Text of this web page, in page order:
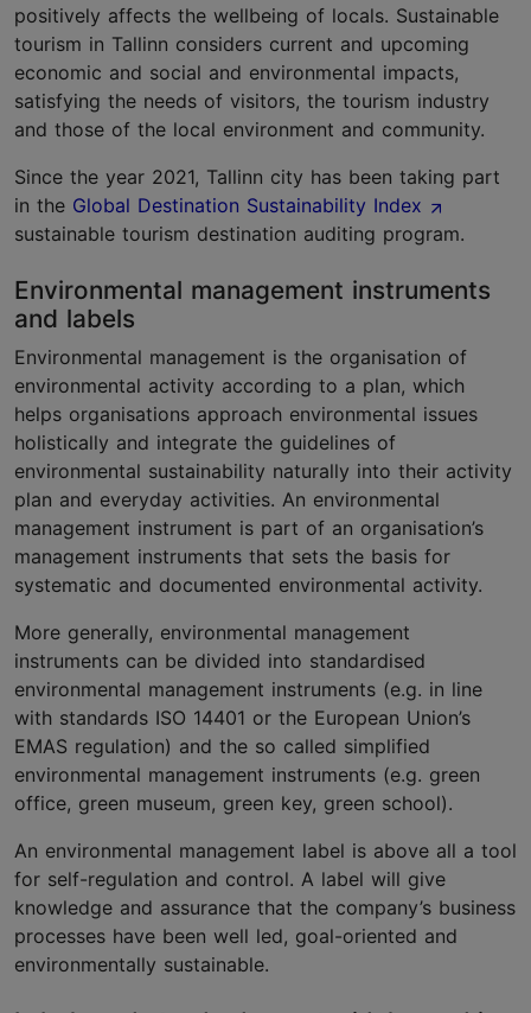
positively affects the wellbeing of locals. Sustainable
tourism in Tallinn considers current and upcoming
economic and social and environmental impacts,
satisfying the needs of visitors, the tourism industry
and those of the local environment and community.
Since the year 2021, Tallinn city has been taking part
in the Global Destination Sustainability Index
sustainable tourism destination auditing program.
Environmental management instruments
and labels
Environmental management is the organisation of
environmental activity according to a plan, which
helps organisations approach environmental issues
holistically and integrate the guidelines of
environmental sustainability naturally into their activity
plan and everyday activities. An environmental
management instrument is part of an organisation’s
management instruments that sets the basis for
systematic and documented environmental activity.
More generally, environmental management
instruments can be divided into standardised
environmental management instruments (e.g. in line
with standards ISO 14401 or the European Union’s
EMAS regulation) and the so called simplified
environmental management instruments (e.g. green
office, green museum, green key, green school).
An environmental management label is above all a tool
for self-regulation and control. A label will give
knowledge and assurance that the company’s business
processes have been well led, goal-oriented and
environmentally sustainable.